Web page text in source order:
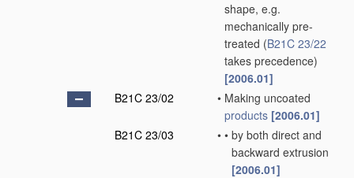
shape, e.g.
mechanically pre-
treated (B21C 23/22
takes precedence)
[2006.01]
B21C 23/02
• Making uncoated
products [2006.01]
B21C 23/03
• • by both direct and
backward extrusion
[2006.01]